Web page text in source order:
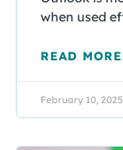
when used
READ MORE
February 10, 2025